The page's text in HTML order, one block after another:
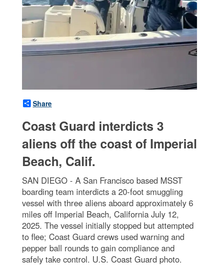
Share
Coast Guard interdicts 3
aliens off the coast of Imperial
Beach, Calif.
SAN DIEGO - A San Francisco based MSST
boarding team interdicts a 20-foot smuggling
vessel with three aliens aboard approximately 6
miles off Imperial Beach, California July 12,
2025. The vessel initially stopped but attempted
to flee; Coast Guard crews used warning and
pepper ball rounds to gain compliance and
safely take control. U.S. Coast Guard photo.